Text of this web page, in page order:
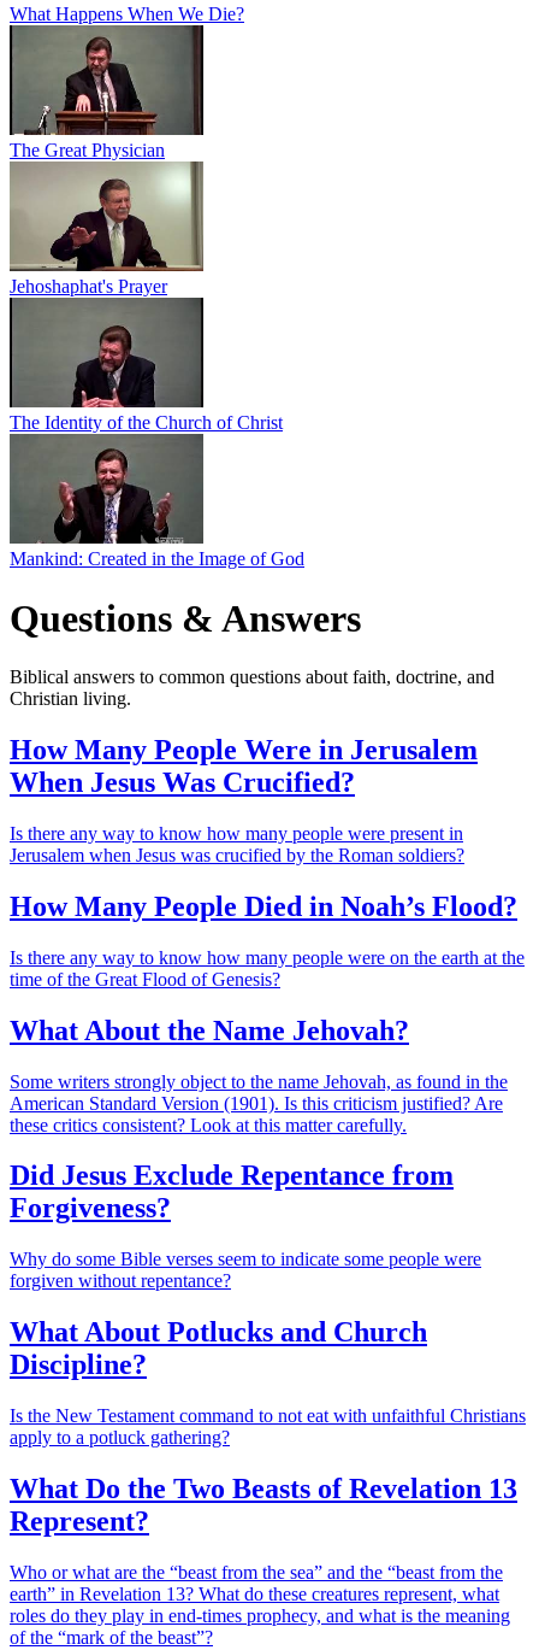
What Happens When We Die?
The Great Physician
Jehoshaphat's Prayer
The Identity of the Church of Christ
Mankind: Created in the Image of God
Questions & Answers
Biblical answers to common questions about faith, doctrine, and
Christian living.
How Many People Were in Jerusalem
When Jesus Was Crucified?
Is there any way to know how many people were present in
Jerusalem when Jesus was crucified by the Roman soldiers?
How Many People Died in Noah’s Flood?
Is there any way to know how many people were on the earth at the
time of the Great Flood of Genesis?
What About the Name Jehovah?
Some writers strongly object to the name Jehovah, as found in the
American Standard Version (1901). Is this criticism justified? Are
these critics consistent? Look at this matter carefully.
Did Jesus Exclude Repentance from
Forgiveness?
Why do some Bible verses seem to indicate some people were
forgiven without repentance?
What About Potlucks and Church
Discipline?
Is the New Testament command to not eat with unfaithful Christians
apply to a potluck gathering?
What Do the Two Beasts of Revelation 13
Represent?
Who or what are the “beast from the sea” and the “beast from the
earth” in Revelation 13? What do these creatures represent, what
roles do they play in end-times prophecy, and what is the meaning
of the “mark of the beast”?